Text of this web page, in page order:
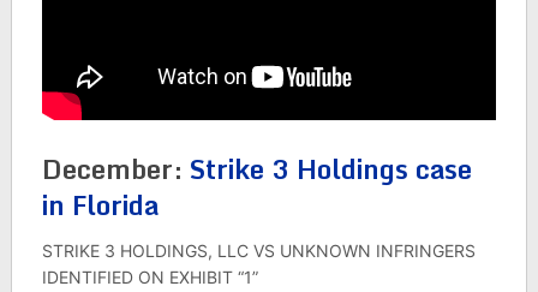
December: Strike 3 Holdings case
in Florida
STRIKE 3 HOLDINGS, LLC VS UNKNOWN INFRINGERS
IDENTIFIED ON EXHIBIT “1”